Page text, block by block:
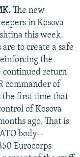
The new
in Kosova
this week.
to create a safe
the
continued return
commander of
the first time that
of Kosova
ago. That is
body--
Eurocorps